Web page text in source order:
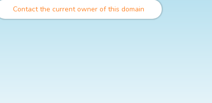
Contact the current owner of this domain